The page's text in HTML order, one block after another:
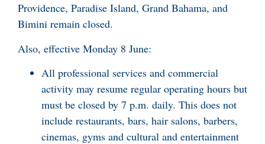
Providence, Paradise Island, Grand Bahama, and
Bimini remain closed.
Also, effective Monday 8 June:
All professional services and commercial
activity may resume regular operating hours but
must be closed by 7 p.m. daily. This does not
include restaurants, bars, hair salons, barbers,
cinemas, gyms and cultural and entertainment